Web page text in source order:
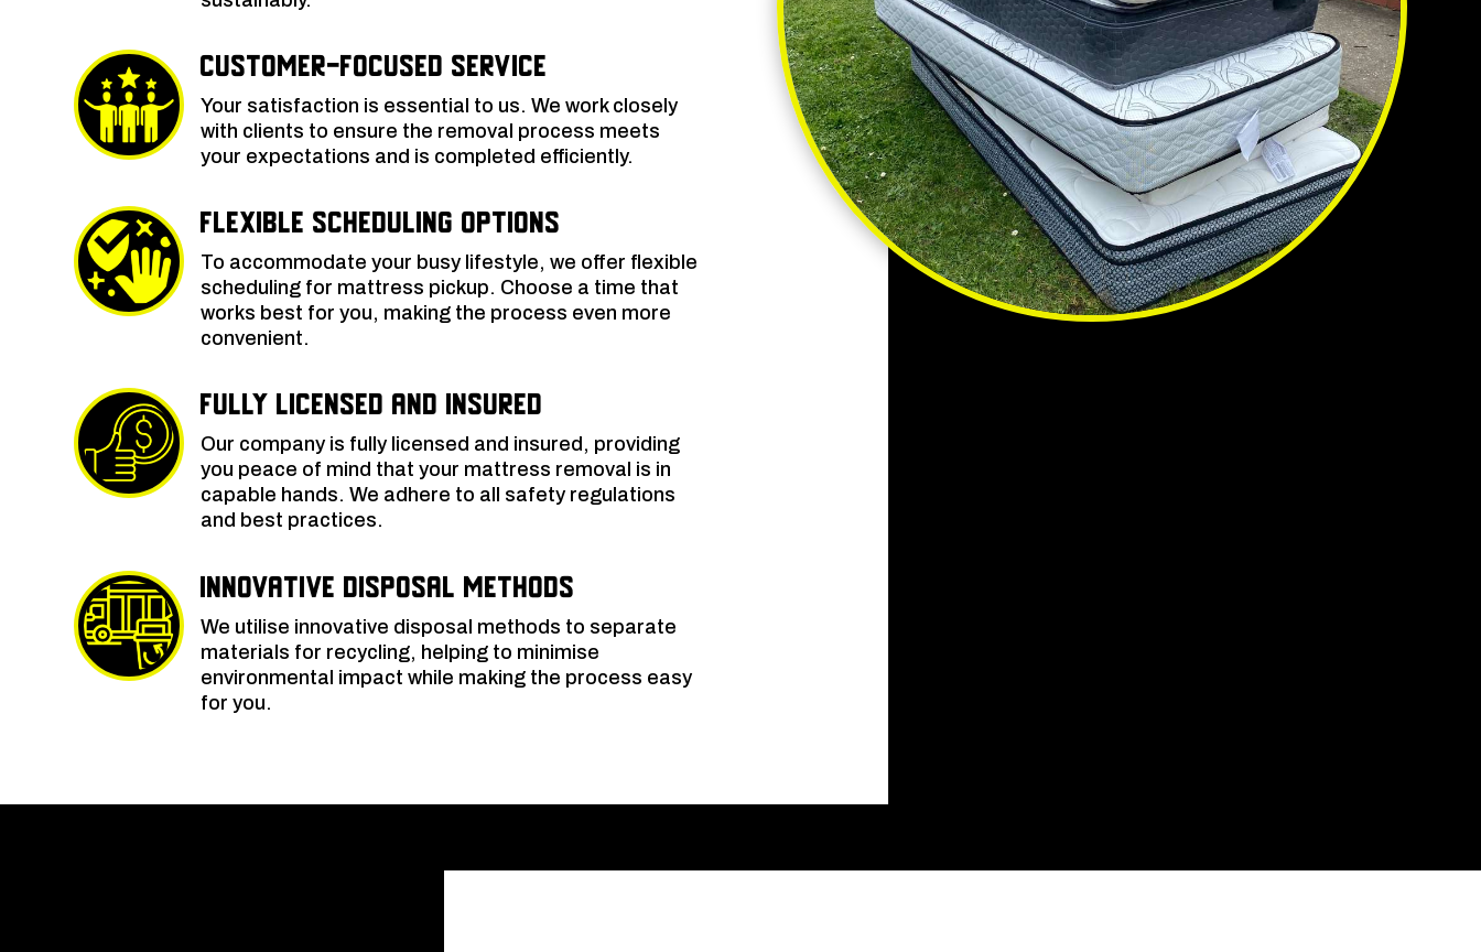
Customer-Focused Service
Your satisfaction is essential to us. We work closely
with clients to ensure the removal process meets
your expectations and is completed efficiently.
Flexible Scheduling Options
To accommodate your busy lifestyle, we offer flexible
scheduling for mattress pickup. Choose a time that
works best for you, making the process even more
convenient.
Fully Licensed and Insured
Our company is fully licensed and insured, providing
you peace of mind that your mattress removal is in
capable hands. We adhere to all safety regulations
and best practices.
Innovative Disposal Methods
We utilise innovative disposal methods to separate
materials for recycling, helping to minimise
environmental impact while making the process easy
for you.